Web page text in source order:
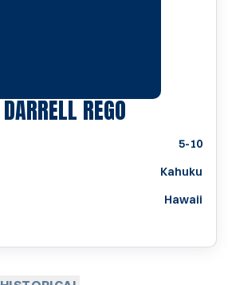
DARRELL REGOSEASON
5-10
Kahuku
Hawaii